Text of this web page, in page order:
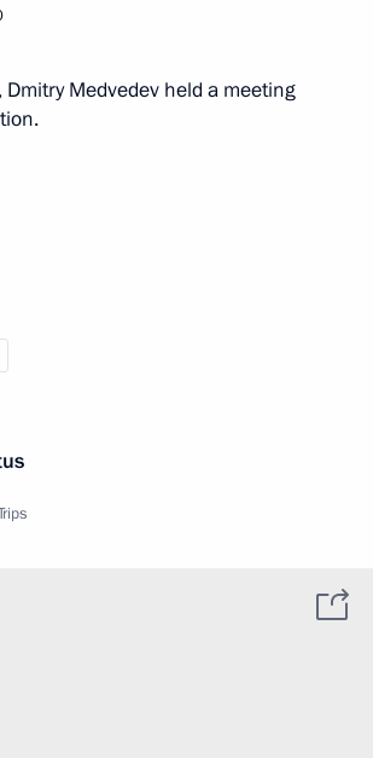
Dmitry Medvedev held a meeting